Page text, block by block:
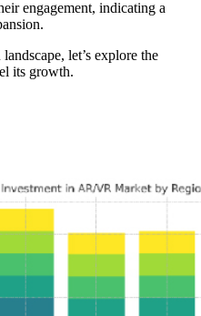
engagement, indicating a
let’s explore the
its growth.